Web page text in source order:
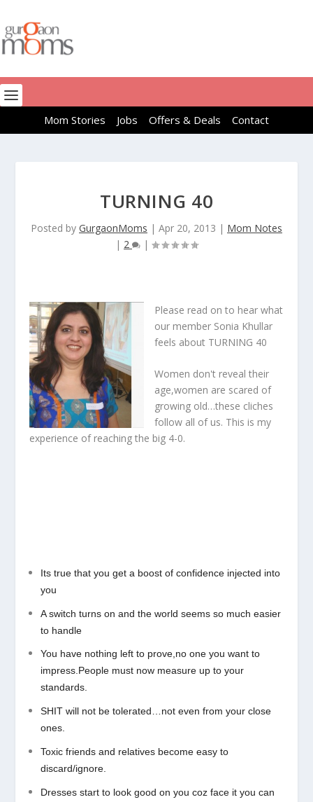
Mom Stories Jobs Offers & Deals Contact
TURNING 40
Posted by GurgaonMoms | Apr 20, 2013 | Mom Notes
| 2 |
Please read on to hear what
our member Sonia Khullar
feels about TURNING 40
Women don't reveal their
age,women are scared of
growing old…these cliches
follow all of us. This is my
experience of reaching the big 4-0.
Its true that you get a boost of confidence injected into
you
A switch turns on and the world seems so much easier
to handle
You have nothing left to prove,no one you want to
impress.People must now measure up to your
standards.
SHIT will not be tolerated…not even from your close
ones.
Toxic friends and relatives become easy to
discard/ignore.
Dresses start to look good on you coz face it you can